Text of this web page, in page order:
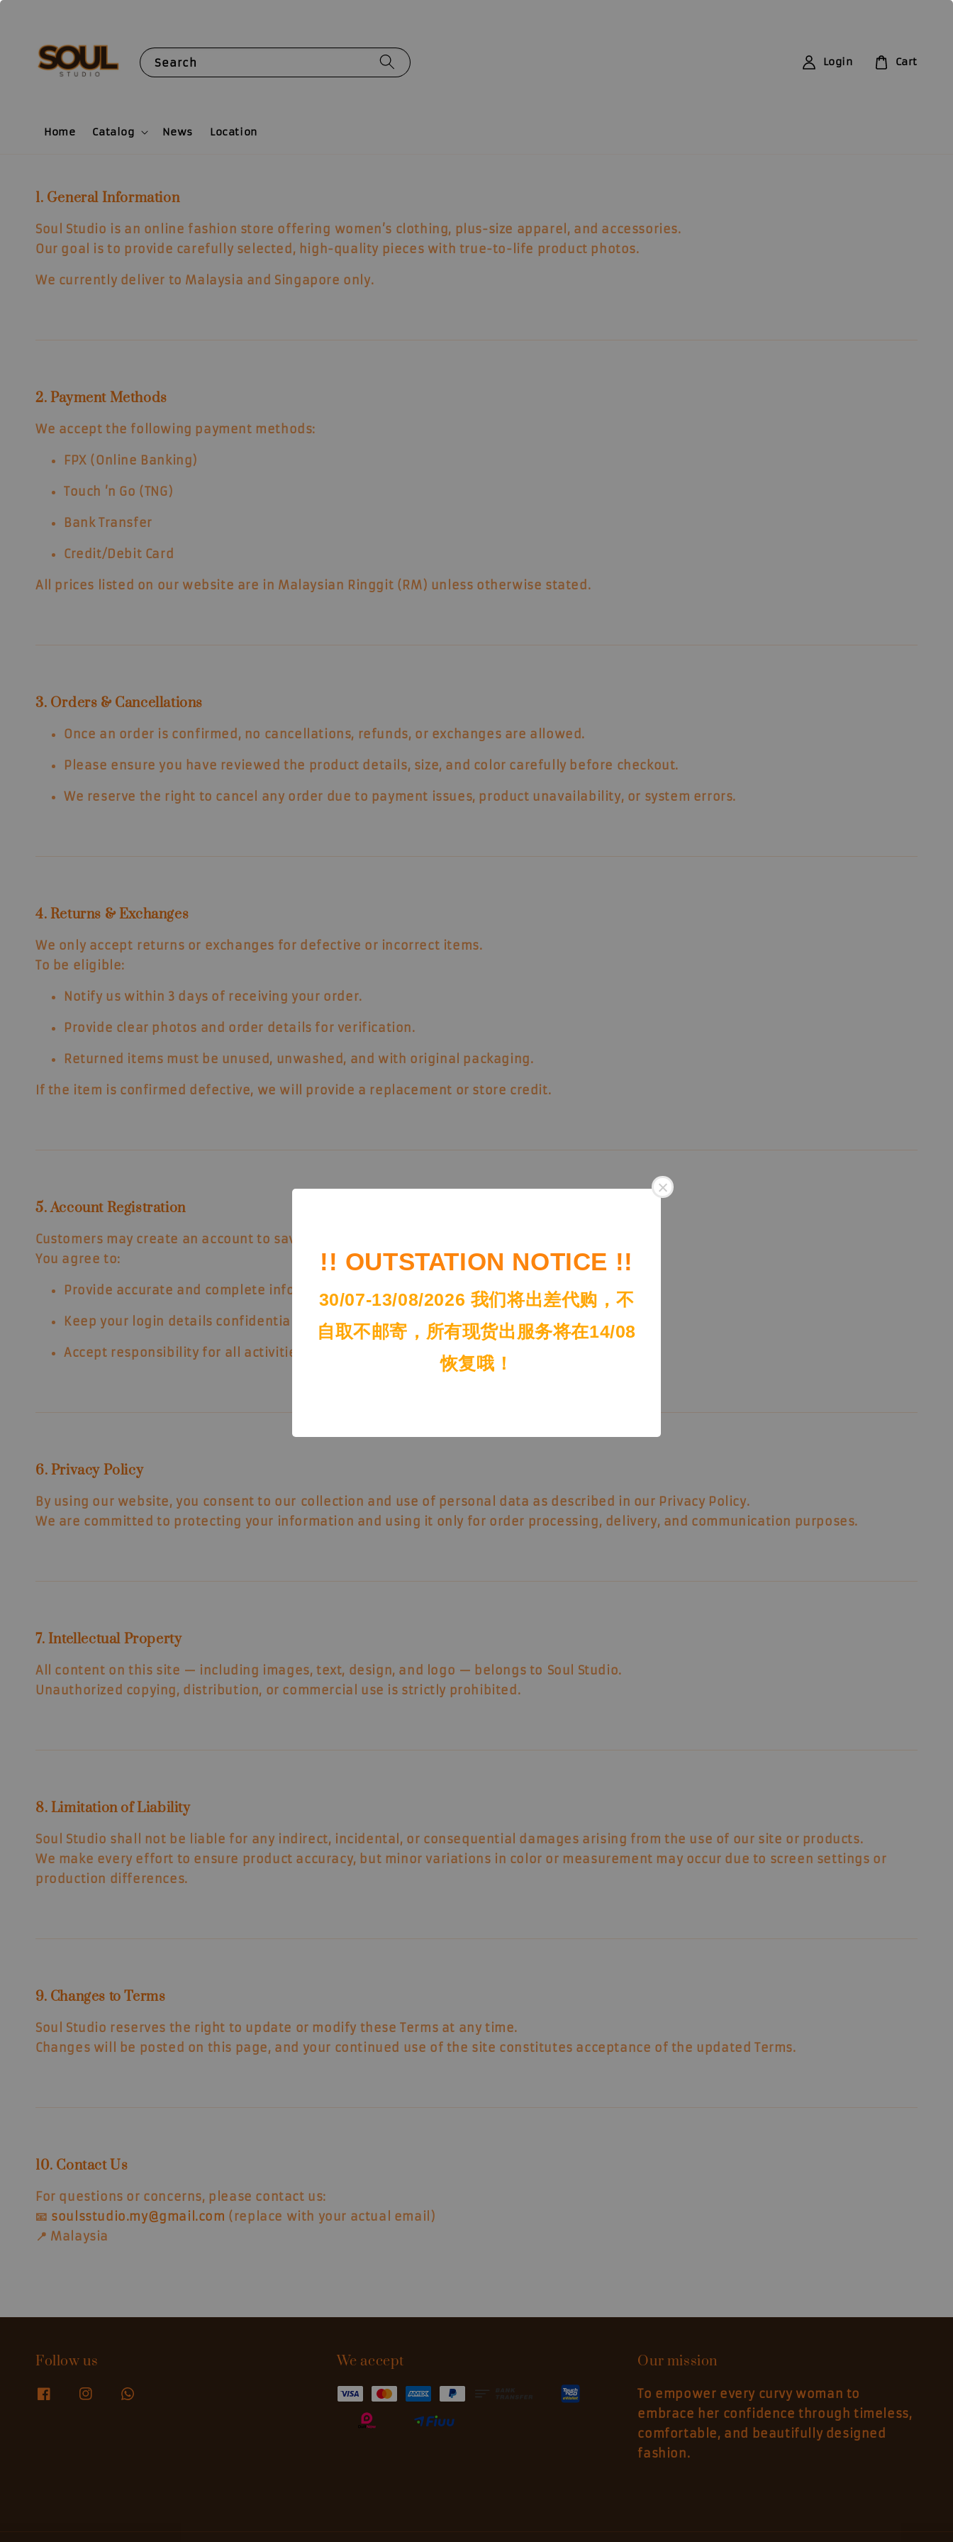
!! OUTSTATION NOTICE !!
30/07-13/08/2026 我们将出差代购，不
自取不邮寄，所有现货出服务将在14/08
恢复哦！
Search
Home Catalog News Location
Login Cart
1. General Information
Soul Studio is an online fashion store offering women’s clothing, plus-size apparel, and accessories.
Our goal is to provide carefully selected, high-quality pieces with true-to-life product photos.
We currently deliver to Malaysia and Singapore only.
2. Payment Methods
We accept the following payment methods:
FPX (Online Banking)
Touch ’n Go (TNG)
Bank Transfer
Credit/Debit Card
All prices listed on our website are in Malaysian Ringgit (RM) unless otherwise stated.
3. Orders & Cancellations
Once an order is confirmed, no cancellations, refunds, or exchanges are allowed.
Please ensure you have reviewed the product details, size, and color carefully before checkout.
We reserve the right to cancel any order due to payment issues, product unavailability, or system errors.
4. Returns & Exchanges
We only accept returns or exchanges for defective or incorrect items.
To be eligible:
Notify us within 3 days of receiving your order.
Provide clear photos and order details for verification.
Returned items must be unused, unwashed, and with original packaging.
If the item is confirmed defective, we will provide a replacement or store credit.
5. Account Registration
Customers may create an account to save order history and enjoy member benefits.
You agree to:
Provide accurate and complete information.
Keep your login details confidential.
Accept responsibility for all activities under your account.
6. Privacy Policy
By using our website, you consent to our collection and use of personal data as described in our Privacy Policy.
We are committed to protecting your information and using it only for order processing, delivery, and communication purposes.
7. Intellectual Property
All content on this site — including images, text, design, and logo — belongs to Soul Studio.
Unauthorized copying, distribution, or commercial use is strictly prohibited.
8. Limitation of Liability
Soul Studio shall not be liable for any indirect, incidental, or consequential damages arising from the use of our site or products.
We make every effort to ensure product accuracy, but minor variations in color or measurement may occur due to screen settings or
production differences.
9. Changes to Terms
Soul Studio reserves the right to update or modify these Terms at any time.
Changes will be posted on this page, and your continued use of the site constitutes acceptance of the updated Terms.
10. Contact Us
For questions or concerns, please contact us:
📧 soulsstudio.my@gmail.com (replace with your actual email)
📍 Malaysia
Follow us We accept Our mission
To empower every curvy woman to
embrace her confidence through timeless,
comfortable, and beautifully designed
fashion.